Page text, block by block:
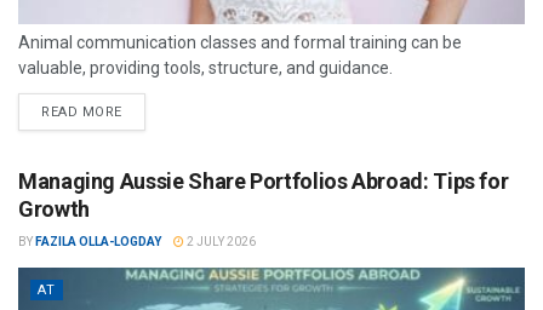
Animal communication classes and formal training can be
valuable, providing tools, structure, and guidance.
READ MORE
Managing Aussie Share Portfolios Abroad: Tips for
Growth
BY FAZILA OLLA-LOGDAY 2 JULY 2026
AT